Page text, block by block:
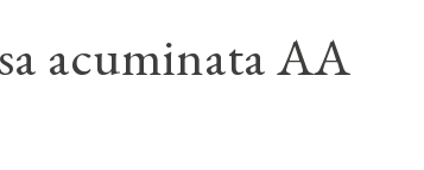
acuminata AA